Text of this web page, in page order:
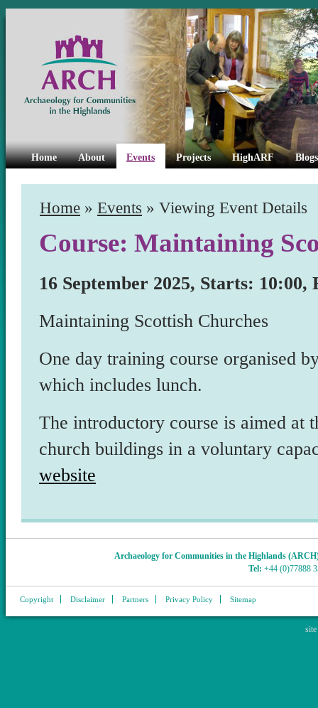
Home About Events Projects HighARF
Home » Events » Viewing Event Details
Course: Maintaining
16 September 2025, Starts: 10:00,
Maintaining Scottish Churches
One day training course organised
which includes lunch.
The introductory course is aimed at
church buildings in a voluntary
website
Archaeology for Communities in the Highlands
Tel: +44 (0)77888
Copyright Disclaimer Partners Privacy Policy Sitemap